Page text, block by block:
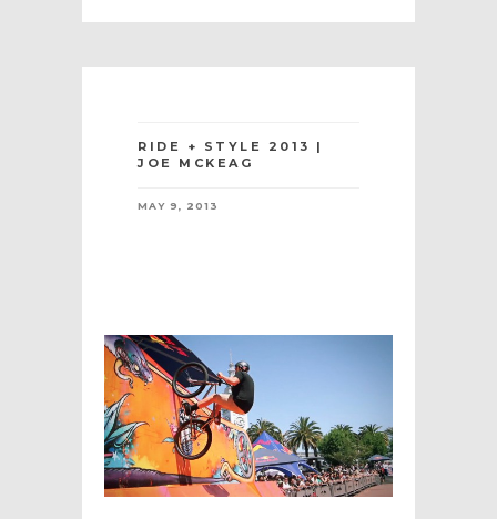
RIDE + STYLE 2013 |
JOE MCKEAG
MAY 9, 2013